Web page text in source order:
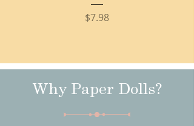
Price
$7.98
Why Paper Dolls?